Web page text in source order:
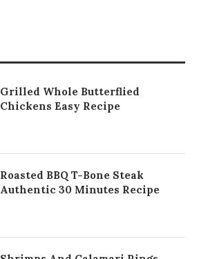
Grilled Whole Butterflied
Chickens Easy Recipe
Roasted BBQ T-Bone Steak
Authentic 30 Minutes Recipe